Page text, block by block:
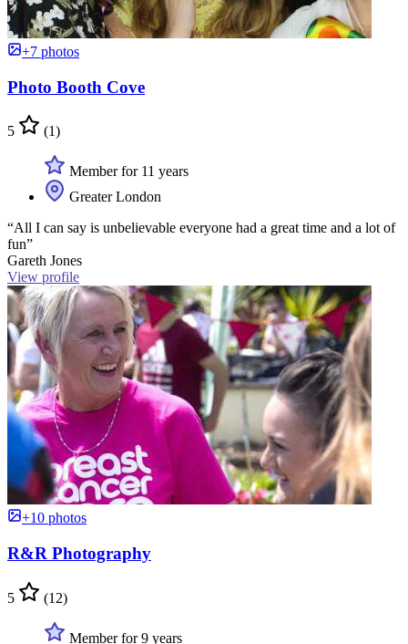
+7 photos
Photo Booth Cove
5 (1)
Member for 11 years
Greater London
“All I can say is unbelievable everyone had a great time and a lot of
fun”
Gareth Jones
View profile
+10 photos
R&R Photography
5 (12)
Member for 9 years